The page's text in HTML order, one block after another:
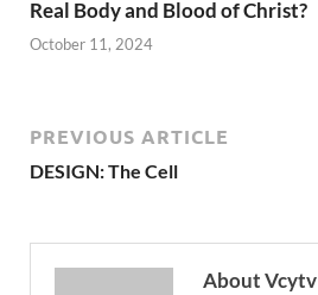
Real Body and Blood of Christ?
October 11, 2024
PREVIOUS ARTICLE
DESIGN: The Cell
About Vcytv